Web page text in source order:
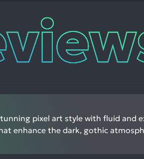
pixel art style with fluid and
enhance the dark, gothic